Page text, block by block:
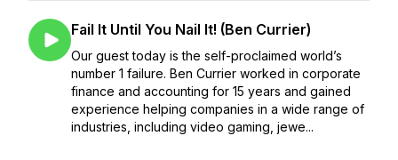
Fail It Until You Nail It! (Ben Currier)
Our guest today is the self-proclaimed world’s
number 1 failure. Ben Currier worked in corporate
finance and accounting for 15 years and gained
experience helping companies in a wide range of
industries, including video gaming, jewe...